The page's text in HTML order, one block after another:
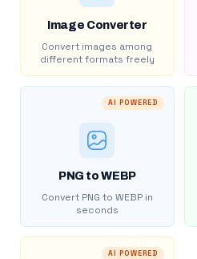
Image Converter
Convert images among
different formats freely
AI POWERED
PNG to WEBP
Convert PNG to WEBP in
seconds
AI POWERED